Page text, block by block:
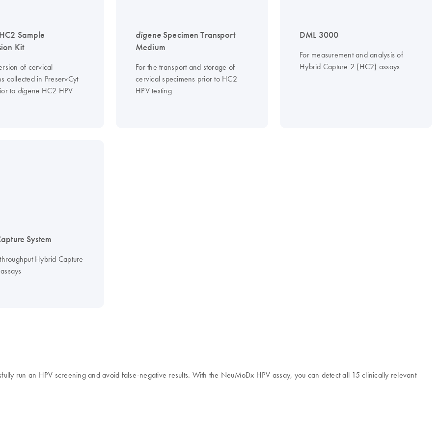
Sample
Kit
of cervical
collected in PreservCyt
to digene HC2 HPV
digeneSpecimen Transport
Medium
For the transport and storage of
cervical specimens prior to HC2
HPV testing
DML 3000
For measurement and analysis of
Hybrid Capture 2 (HC2) assays
System
Hybrid Capture
run an HPV screening and avoid false-negative results. With the NeuMoDx HPV assay, you can detect all 15 clinically relevant